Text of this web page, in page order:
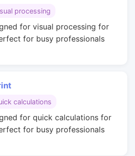
processing
for visual processing for
for busy professionals
calculations
for quick calculations for
for busy professionals